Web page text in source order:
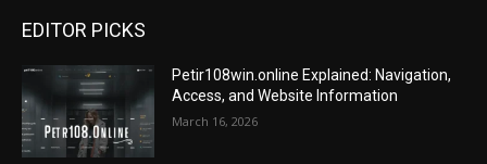
EDITOR PICKS
Petir108win.online Explained: Navigation,
Access, and Website Information
March 16, 2026